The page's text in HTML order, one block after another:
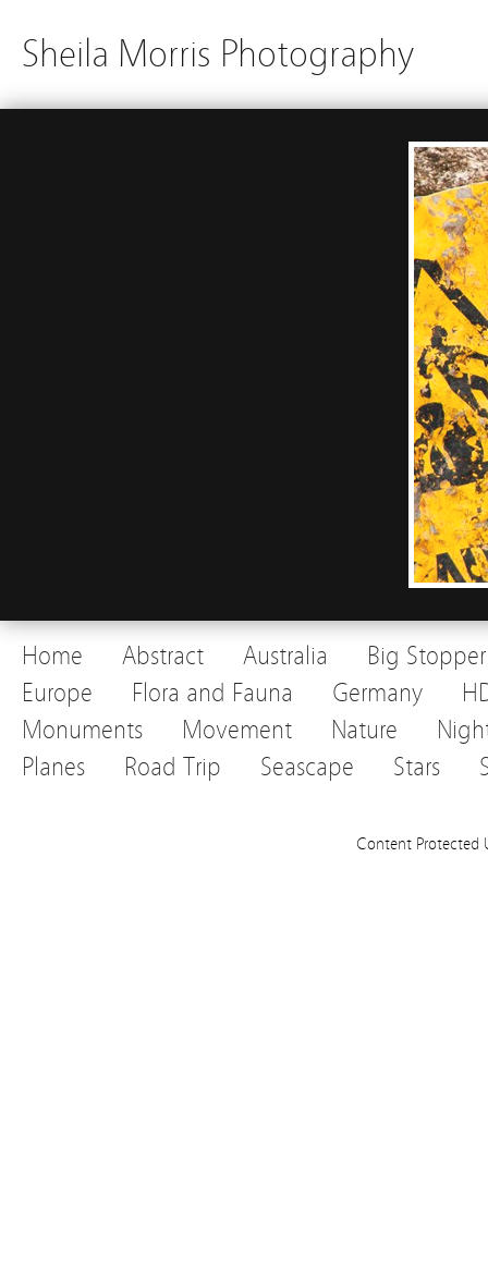
Sheila Morris Photography
Home Abstract Australia
Big Stopper
Europe
Flora and Fauna Germany
Monuments
Movement Nature
Planes
Road Trip Seascape Stars
Content Protected